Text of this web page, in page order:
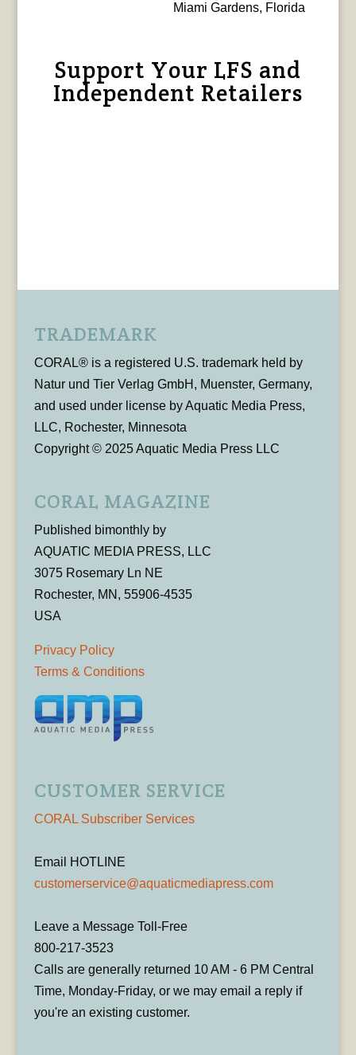
Miami Gardens, Florida
Support Your LFS and
Independent Retailers
TRADEMARK
CORAL® is a registered U.S. trademark held by
Natur und Tier Verlag GmbH, Muenster, Germany,
and used under license by Aquatic Media Press,
LLC, Rochester, Minnesota
Copyright © 2025 Aquatic Media Press LLC
CORAL MAGAZINE
Published bimonthly by
AQUATIC MEDIA PRESS, LLC
3075 Rosemary Ln NE
Rochester, MN, 55906-4535
USA
Privacy Policy
Terms & Conditions
CUSTOMER SERVICE
CORAL Subscriber Services
Email HOTLINE
customerservice@aquaticmediapress.com
Leave a Message Toll-Free
800-217-3523
Calls are generally returned 10 AM - 6 PM Central
Time, Monday-Friday, or we may email a reply if
you're an existing customer.